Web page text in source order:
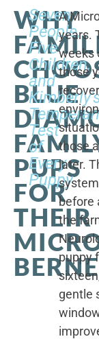
WHY
BLUE
PUPS
FOR
THEIR
Seven
People,
Five
Children,
and
Test
of
Every
Puppy
A
years.
weeks
those
those
later.
before
the
puppy
gentle